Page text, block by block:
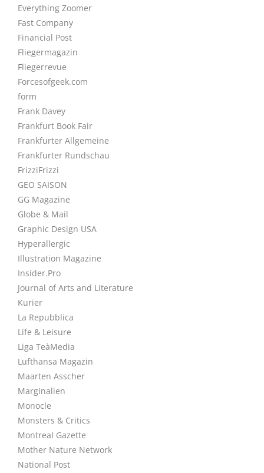
Everything Zoomer
Fast Company
Financial Post
Fliegermagazin
Fliegerrevue
Forcesofgeek.com
form
Frank Davey
Frankfurt Book Fair
Frankfurter Allgemeine
Frankfurter Rundschau
FrizziFrizzi
GEO SAISON
GG Magazine
Globe & Mail
Graphic Design USA
Hyperallergic
Illustration Magazine
Insider.Pro
Journal of Arts and Literature
Kurier
La Repubblica
Life & Leisure
Liga TeàMedia
Lufthansa Magazin
Maarten Asscher
Marginalien
Monocle
Monsters & Critics
Montreal Gazette
Mother Nature Network
National Post